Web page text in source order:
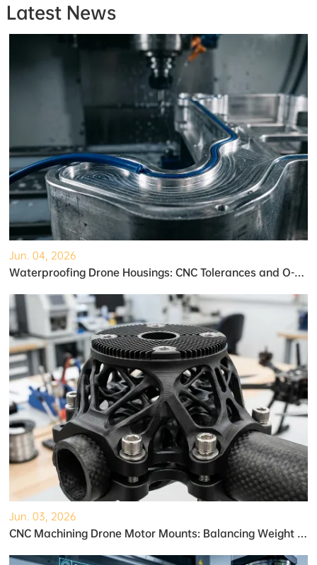
Latest News
Jun. 04, 2026
Waterproofing Drone Housings: CNC Tolerances and O-Ring Grooves
Jun. 03, 2026
CNC Machining Drone Motor Mounts: Balancing Weight and Strength